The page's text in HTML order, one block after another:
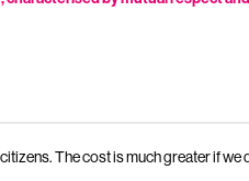
The cost is much greater if we